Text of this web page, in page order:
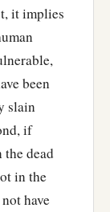
it implies
been
slain
if
the dead
in the
have